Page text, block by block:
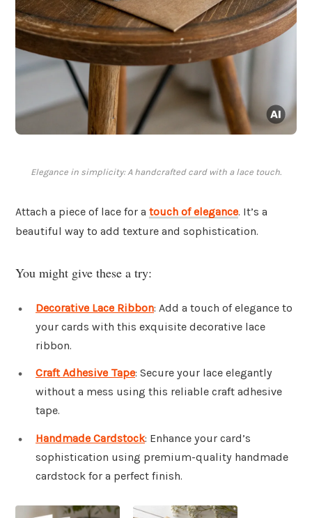
Elegance in simplicity: A handcrafted card with a lace touch.
Attach a piece of lace for a touch of elegance. It’s a
beautiful way to add texture and sophistication.
You might give these a try:
Decorative Lace Ribbon: Add a touch of elegance to
your cards with this exquisite decorative lace
ribbon.
Craft Adhesive Tape: Secure your lace elegantly
without a mess using this reliable craft adhesive
tape.
Handmade Cardstock: Enhance your card’s
sophistication using premium-quality handmade
cardstock for a perfect finish.